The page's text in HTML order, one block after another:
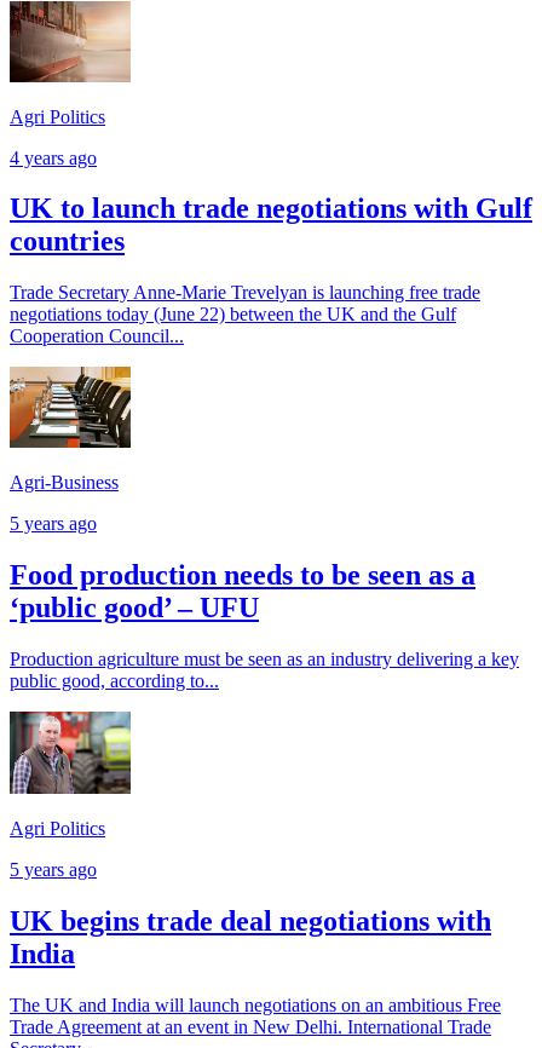
Agri Politics
4 years ago
UK to launch trade negotiations with Gulf
countries
Trade Secretary Anne-Marie Trevelyan is launching free trade
negotiations today (June 22) between the UK and the Gulf
Cooperation Council...
Agri-Business
5 years ago
Food production needs to be seen as a
‘public good’ – UFU
Production agriculture must be seen as an industry delivering a key
public good, according to...
Agri Politics
5 years ago
UK begins trade deal negotiations with
India
The UK and India will launch negotiations on an ambitious Free
Trade Agreement at an event in New Delhi. International Trade